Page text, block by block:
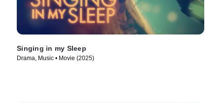
Singing in my Sleep
Drama, Music • Movie (2025)